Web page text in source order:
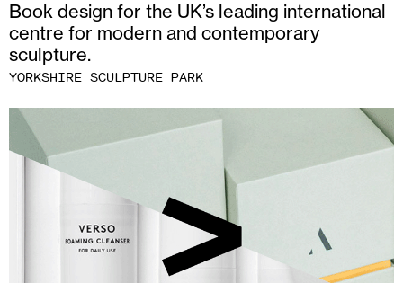
Book design for the UK’s leading international
centre for modern and contemporary
sculpture.
YORKSHIRE SCULPTURE PARK